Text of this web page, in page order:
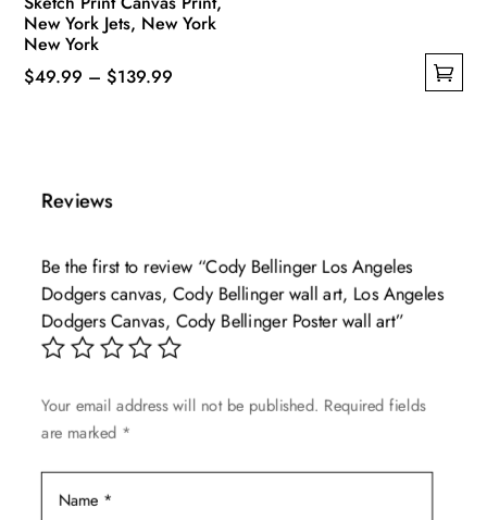
New York Jets, New York
New York
$49.99 – $139.99
multiple
variants.
options
may
chosen
the
product
page
Reviews
Be the first to review “Cody Bellinger Los Angeles
Dodgers canvas, Cody Bellinger wall art, Los Angeles
Dodgers Canvas, Cody Bellinger Poster wall art”
Your email address will not be published. Required fields
are marked *